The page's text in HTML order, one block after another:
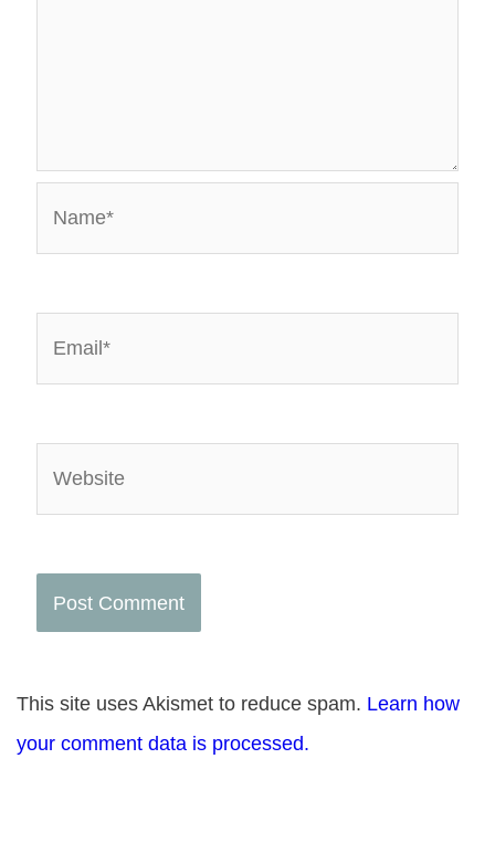
This site uses Akismet to reduce spam. Learn how
your comment data is processed.